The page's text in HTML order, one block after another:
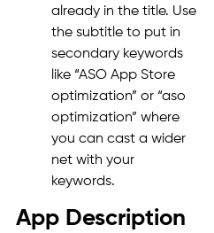
already in the title. Use
the subtitle to put in
secondary keywords
like “ASO App Store
optimization” or “aso
optimization” where
you can cast a wider
net with your
keywords.
App Description